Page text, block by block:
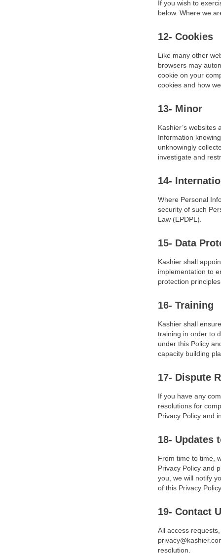
If you wish to
below. Where we
12- Cookies
Like many other
browsers may
cookie on your
cookies and how
13- Minor
Kashier’s
Information
unknowingly
investigate and
14-
Where Personal
security of such
Law (EPDPL).
15- Data
Kashier shall
implementation to
protection
16- Training
Kashier shall
training in order to
under this Policy
capacity building
17- Dispute
If you have any
resolutions for
Privacy Policy and
18- Updates
From time to time,
Privacy Policy and
you, we will notify
of this Privacy
19- Contact
All access
resolution.